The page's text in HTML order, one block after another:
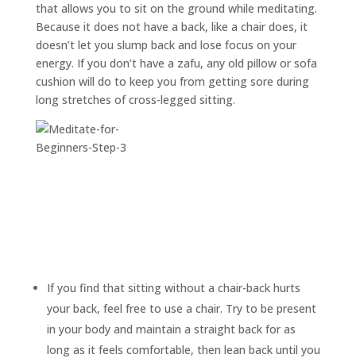
that allows you to sit on the ground while meditating.
Because it does not have a back, like a chair does, it
doesn’t let you slump back and lose focus on your
energy. If you don’t have a zafu, any old pillow or sofa
cushion will do to keep you from getting sore during
long stretches of cross-legged sitting.
If you find that sitting without a chair-back hurts
your back, feel free to use a chair. Try to be present
in your body and maintain a straight back for as
long as it feels comfortable, then lean back until you